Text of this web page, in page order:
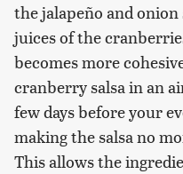
the jalapeño and
juices of the
becomes more
cranberry salsa in an
few days before your
making the salsa no
This allows the